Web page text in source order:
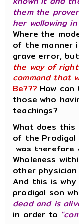
them the
her wallowing
Where the
of the manner
grave error,
the way of
command that
Be??? How
those who
teachings?
What does
of the Prodigal
was therefore
Wholeness
other
And this is
prodigal son
dead and is
in order to